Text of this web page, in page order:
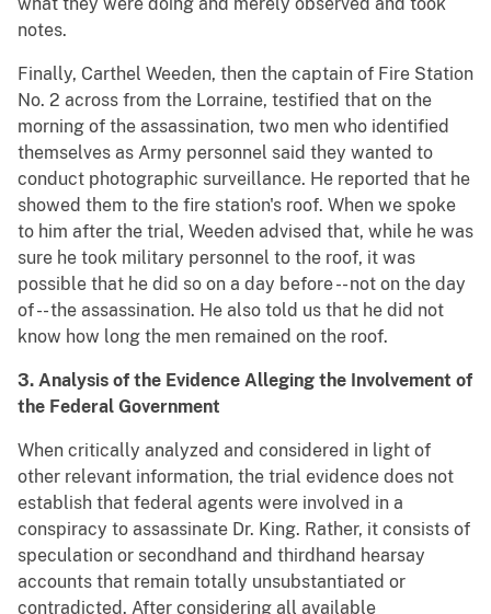
notes.
Finally, Carthel Weeden, then the captain of Fire Station
No. 2 across from the Lorraine, testified that on the
morning of the assassination, two men who identified
themselves as Army personnel said they wanted to
conduct photographic surveillance. He reported that he
showed them to the fire station's roof. When we spoke
to him after the trial, Weeden advised that, while he was
sure he took military personnel to the roof, it was
possible that he did so on a day before -- not on the day
of -- the assassination. He also told us that he did not
know how long the men remained on the roof.
3. Analysis of the Evidence Alleging the Involvement of
the Federal Government
When critically analyzed and considered in light of
other relevant information, the trial evidence does not
establish that federal agents were involved in a
conspiracy to assassinate Dr. King. Rather, it consists of
speculation or secondhand and thirdhand hearsay
accounts that remain totally unsubstantiated or
contradicted. After considering all available